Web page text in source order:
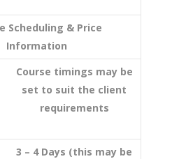
Scheduling & Price
Information
Course timings may be
set to suit the client
requirements
3 – 4 Days (this may be